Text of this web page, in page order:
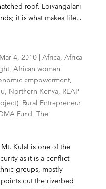
roof. Loiyangalani
it is what makes life...
Mar 4, 2010| Africa, Africa
, African women,
empowerment,
, Northern Kenya, REAP
, Rural Entrepreneur
Fund, The
Kulal is one of the
as it is a conflict
groups, mostly
out the riverbed